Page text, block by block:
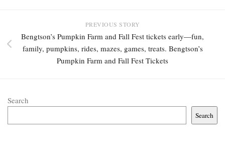
PREVIOUS STORY
Bengtson’s Pumpkin Farm and Fall Fest tickets early—fun,
family, pumpkins, rides, mazes, games, treats. Bengtson’s
Pumpkin Farm and Fall Fest Tickets
Search
Search